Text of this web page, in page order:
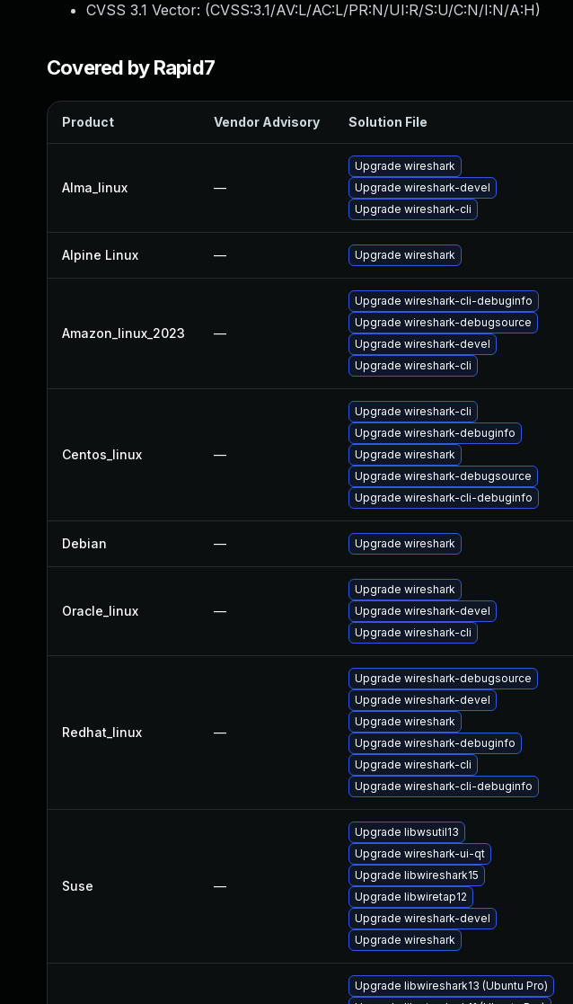
CVSS 3.1 Vector: (CVSS:3.1/AV:L/AC:L/PR:N/UI:R/S:U/C:N/I:N/A:H)
Covered by Rapid7
Product Vendor Advisory Solution File
Alma_linux —
Upgrade wireshark
Upgrade wireshark-devel
Upgrade wireshark-cli
Alpine Linux — Upgrade wireshark
Amazon_linux_2023 —
Upgrade wireshark-cli-debuginfo
Upgrade wireshark-debugsource
Upgrade wireshark-devel
Upgrade wireshark-cli
Centos_linux —
Upgrade wireshark-cli
Upgrade wireshark-debuginfo
Upgrade wireshark
Upgrade wireshark-debugsource
Upgrade wireshark-cli-debuginfo
Debian — Upgrade wireshark
Oracle_linux —
Upgrade wireshark
Upgrade wireshark-devel
Upgrade wireshark-cli
Redhat_linux —
Upgrade wireshark-debugsource
Upgrade wireshark-devel
Upgrade wireshark
Upgrade wireshark-debuginfo
Upgrade wireshark-cli
Upgrade wireshark-cli-debuginfo
Suse —
Upgrade libwsutil13
Upgrade wireshark-ui-qt
Upgrade libwireshark15
Upgrade libwiretap12
Upgrade wireshark-devel
Upgrade wireshark
Upgrade libwireshark13 (Ubuntu Pro)